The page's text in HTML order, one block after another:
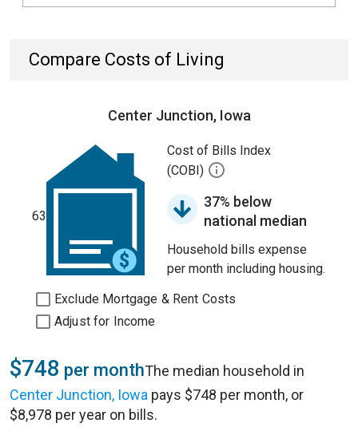
Compare Costs of Living
Center Junction, Iowa
63
Cost of Bills Index
(COBI)
37% below
national median
Household bills expense
per month including housing.
Exclude Mortgage & Rent Costs
Adjust for Income
$748 per monthThe median household in
Center Junction, Iowa pays $748 per month, or
$8,978 per year on bills.